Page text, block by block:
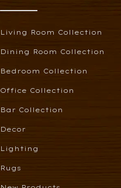
Living Room Collection
Dining Room Collection
Bedroom Collection
Office Collection
Bar Collection
Decor
Lighting
Rugs